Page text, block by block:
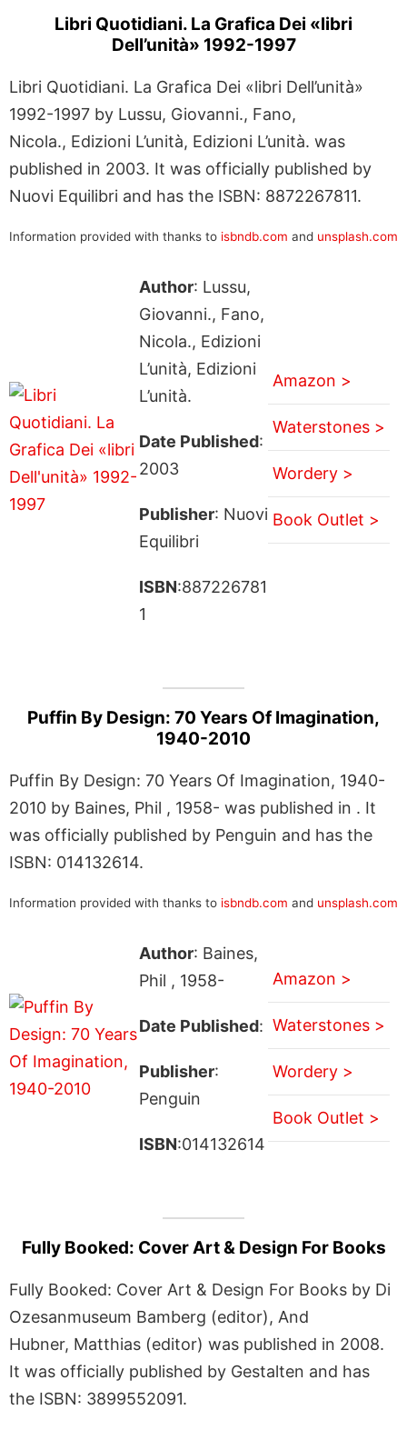
Libri Quotidiani. La Grafica Dei «libri
Dell’unità» 1992-1997
Libri Quotidiani. La Grafica Dei «libri Dell’unità»
1992-1997 by Lussu, Giovanni., Fano,
Nicola., Edizioni L’unità, Edizioni L’unità. was
published in 2003. It was officially published by
Nuovi Equilibri and has the ISBN: 8872267811.
Information provided with thanks to isbndb.com and unsplash.com
Author: Lussu,
Giovanni., Fano,
Nicola., Edizioni
L’unità, Edizioni
L’unità.
Date Published:
2003
Publisher: Nuovi
Equilibri
ISBN:887226781
1
Amazon >
Waterstones >
Wordery >
Book Outlet >
Puffin By Design: 70 Years Of Imagination,
1940-2010
Puffin By Design: 70 Years Of Imagination, 1940-
2010 by Baines, Phil , 1958- was published in . It
was officially published by Penguin and has the
ISBN: 014132614.
Information provided with thanks to isbndb.com and unsplash.com
Author: Baines,
Phil , 1958-
Date Published:
Publisher:
Penguin
ISBN:014132614
Amazon >
Waterstones >
Wordery >
Book Outlet >
Fully Booked: Cover Art & Design For Books
Fully Booked: Cover Art & Design For Books by Di
Ozesanmuseum Bamberg (editor), And
Hubner, Matthias (editor) was published in 2008.
It was officially published by Gestalten and has
the ISBN: 3899552091.